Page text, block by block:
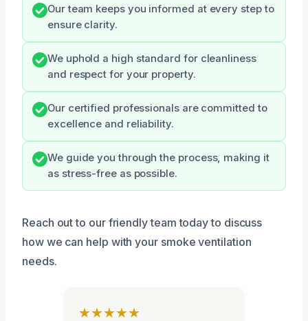
Our team keeps you informed at every step to
ensure clarity.
We uphold a high standard for cleanliness
and respect for your property.
Our certified professionals are committed to
excellence and reliability.
We guide you through the process, making it
as stress-free as possible.
Reach out to our friendly team today to discuss
how we can help with your smoke ventilation
needs.
★★★★★